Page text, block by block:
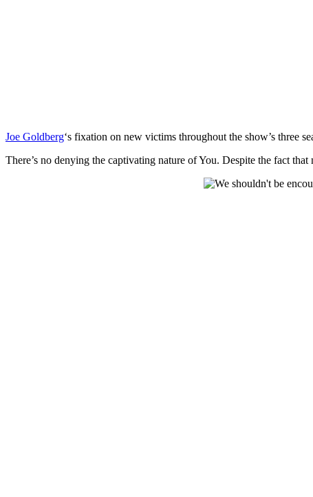
Joe Goldberg‘s fixation on new victims throughout the show’s three
There’s no denying the captivating nature of You. Despite the fact